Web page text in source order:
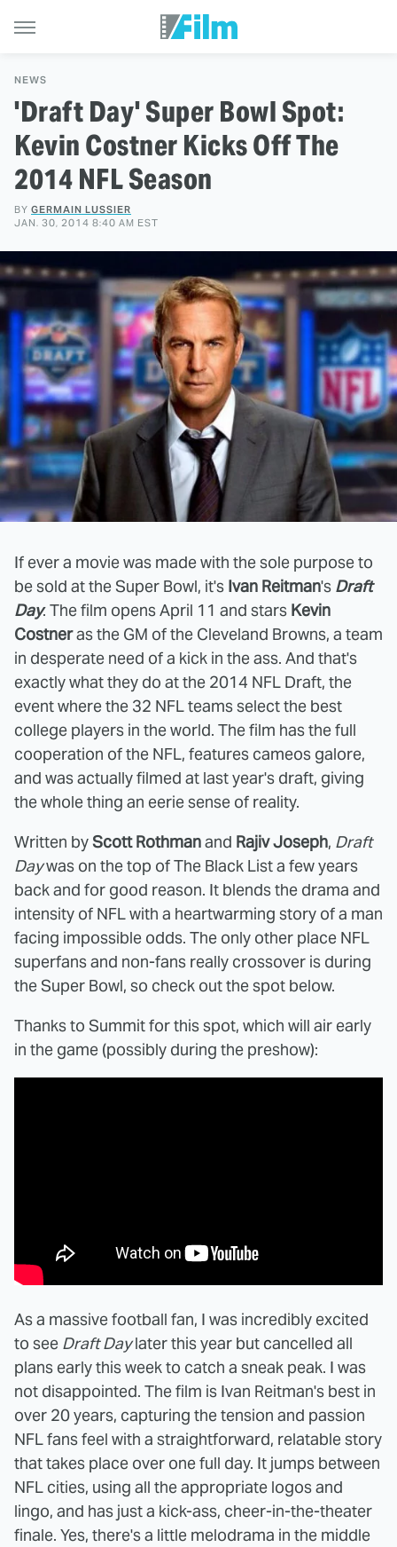
NEWS
'Draft Day' Super Bowl Spot:
Kevin Costner Kicks Off The
2014 NFL Season
BY GERMAIN LUSSIER
JAN. 30, 2014 8:40 AM EST
If ever a movie was made with the sole purpose to
be sold at the Super Bowl, it's Ivan Reitman's Draft
Day. The film opens April 11 and stars Kevin
Costneras the GM of the Cleveland Browns, a team
in desperate need of a kick in the ass. And that's
exactly what they do at the 2014 NFL Draft, the
event where the 32 NFL teams select the best
college players in the world. The film has the full
cooperation of the NFL, features cameos galore,
and was actually filmed at last year's draft, giving
the whole thing an eerie sense of reality.
Written byScott Rothmanand Rajiv Joseph, Draft
Daywas on the top of The Black List a few years
back and for good reason. It blends the drama and
intensity of NFL with a heartwarming story of a man
facing impossible odds. The only other place NFL
superfans and non-fans really crossover is during
the Super Bowl, so check out the spot below.
Thanks to Summit for this spot, which will air early
in the game (possibly during the preshow):
As a massive football fan, I was incredibly excited
to see Draft Daylater this year but cancelled all
plans early this week to catch a sneak peak. I was
not disappointed. The film is Ivan Reitman's best in
over 20 years, capturing the tension and passion
NFL fans feel with a straightforward, relatable story
that takes place over one full day. It jumps between
NFL cities, using all the appropriate logos and
lingo, and has just a kick-ass, cheer-in-the-theater
finale. Yes, there's a little melodrama in the middle